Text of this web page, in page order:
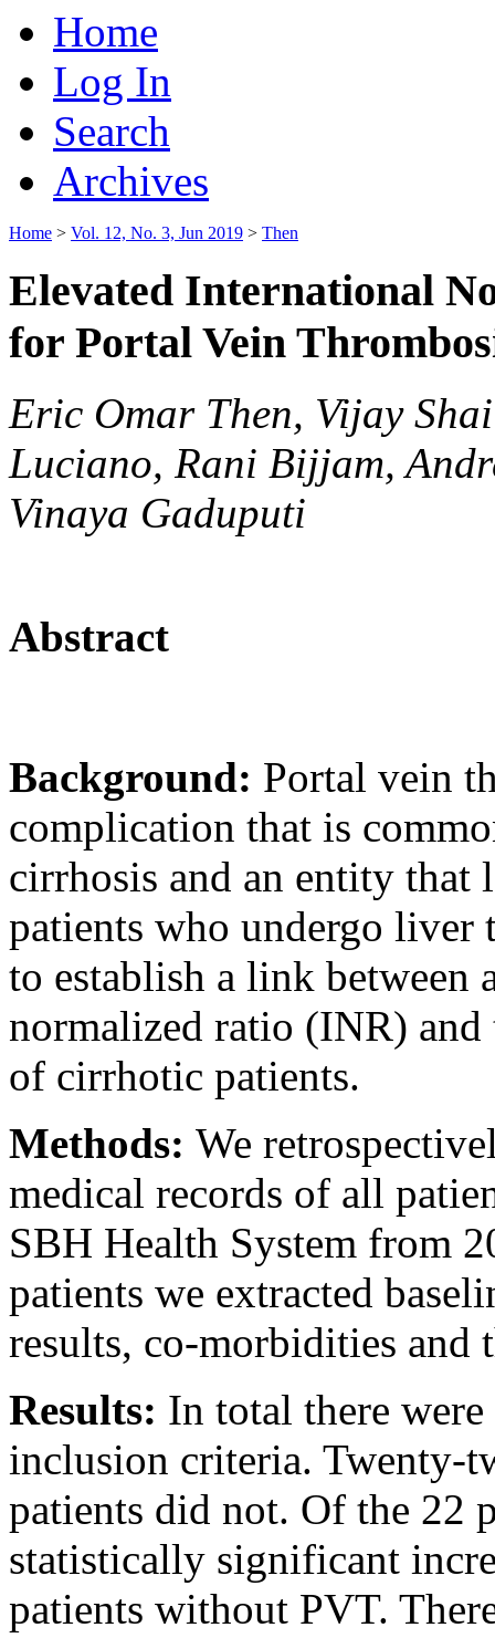
Home
Log In
Search
Archives
Home > Vol. 12, No. 3, Jun 2019 > Then
Elevated International
for Portal Vein
Eric Omar Then, Vijay
Luciano, Rani Bijjam,
Vinaya Gaduputi
Abstract
Background: Portal vein
complication that is
cirrhosis and an entity that
patients who undergo liver
to establish a link between
normalized ratio (INR) and
of cirrhotic patients.
Methods: We
medical records of all
SBH Health System from
patients we extracted
results, co-morbidities and
Results: In total there
inclusion criteria. Twenty-
patients did not. Of the 22
statistically significant
patients without PVT.